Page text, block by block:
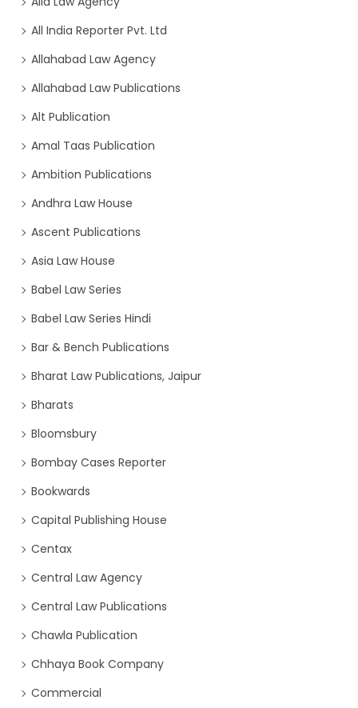
All India Reporter Pvt. Ltd
Allahabad Law Agency
Allahabad Law Publications
Alt Publication
Amal Taas Publication
Ambition Publications
Andhra Law House
Ascent Publications
Asia Law House
Babel Law Series
Babel Law Series Hindi
Bar & Bench Publications
Bharat Law Publications, Jaipur
Bharats
Bloomsbury
Bombay Cases Reporter
Bookwards
Capital Publishing House
Centax
Central Law Agency
Central Law Publications
Chawla Publication
Chhaya Book Company
Commercial